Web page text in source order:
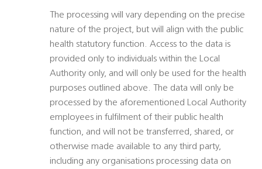
The processing will vary depending on the precise
nature of the project, but will align with the public
health statutory function. Access to the data is
provided only to individuals within the Local
Authority only, and will only be used for the health
purposes outlined above. The data will only be
processed by the aforementioned Local Authority
employees in fulfilment of their public health
function, and will not be transferred, shared, or
otherwise made available to any third party,
including any organisations processing data on